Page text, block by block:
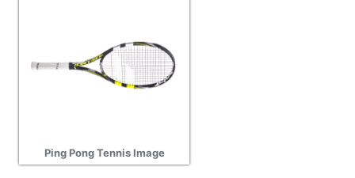
Ping Pong Tennis Image